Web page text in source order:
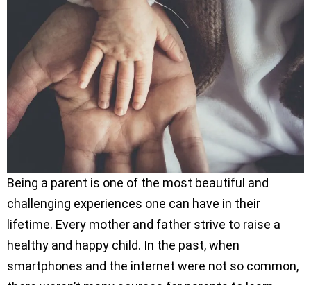
Being a parent is one of the most beautiful and
challenging experiences one can have in their
lifetime. Every mother and father strive to raise a
healthy and happy child. In the past, when
smartphones and the internet were not so common,